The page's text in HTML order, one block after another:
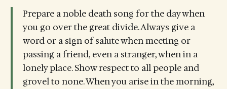
Prepare a noble death song for the day when
you go over the great divide. Always give a
word or a sign of salute when meeting or
passing a friend, even a stranger, when in a
lonely place. Show respect to all people and
grovel to none. When you arise in the morning,